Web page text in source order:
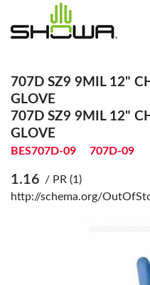
707D SZ9 9MIL 12"
GLOVE
707D SZ9 9MIL 12"
GLOVE
BES707D-09 707D-09
1.16 / PR (1)
http://schema.org/